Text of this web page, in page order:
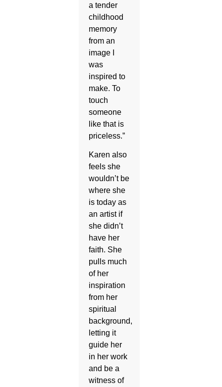
a tender
childhood
memory
from an
image I
was
inspired to
make. To
touch
someone
like that is
priceless.”
Karen also
feels she
wouldn’t be
where she
is today as
an artist if
she didn’t
have her
faith. She
pulls much
of her
inspiration
from her
spiritual
background,
letting it
guide her
in her work
and be a
witness of